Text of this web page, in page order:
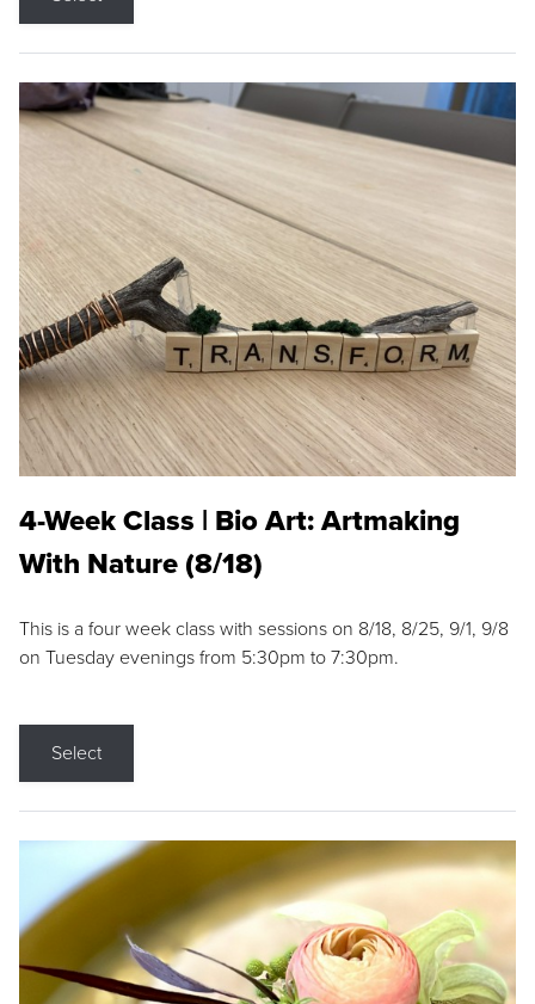
4-Week Class | Bio Art: Artmaking
With Nature (8/18)
This is a four week class with sessions on 8/18, 8/25, 9/1, 9/8
on Tuesday evenings from 5:30pm to 7:30pm.
Select